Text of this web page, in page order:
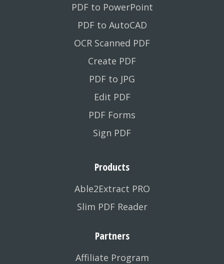
PDF to PowerPoint
PDF to AutoCAD
OCR Scanned PDF
Create PDF
PDF to JPG
Edit PDF
PDF Forms
Sign PDF
Products
Able2Extract PRO
Slim PDF Reader
Partners
Affiliate Program